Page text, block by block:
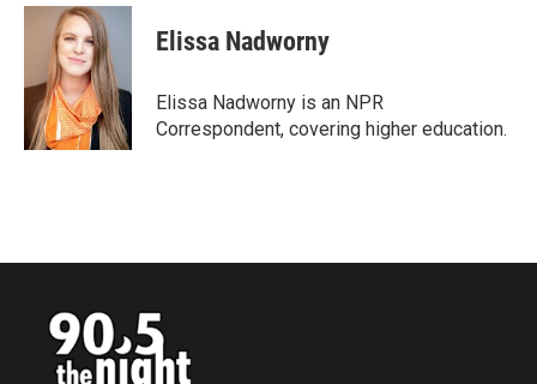
c
o
i
t
t
e
r
n
k
e
d
I
n
Elissa Nadworny
Elissa Nadworny is an NPR
Correspondent, covering higher education.